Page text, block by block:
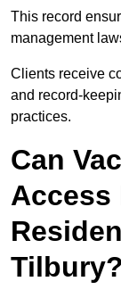
This record
management
Clients receive
and record-
practices.
Can
Access
Tilbury?